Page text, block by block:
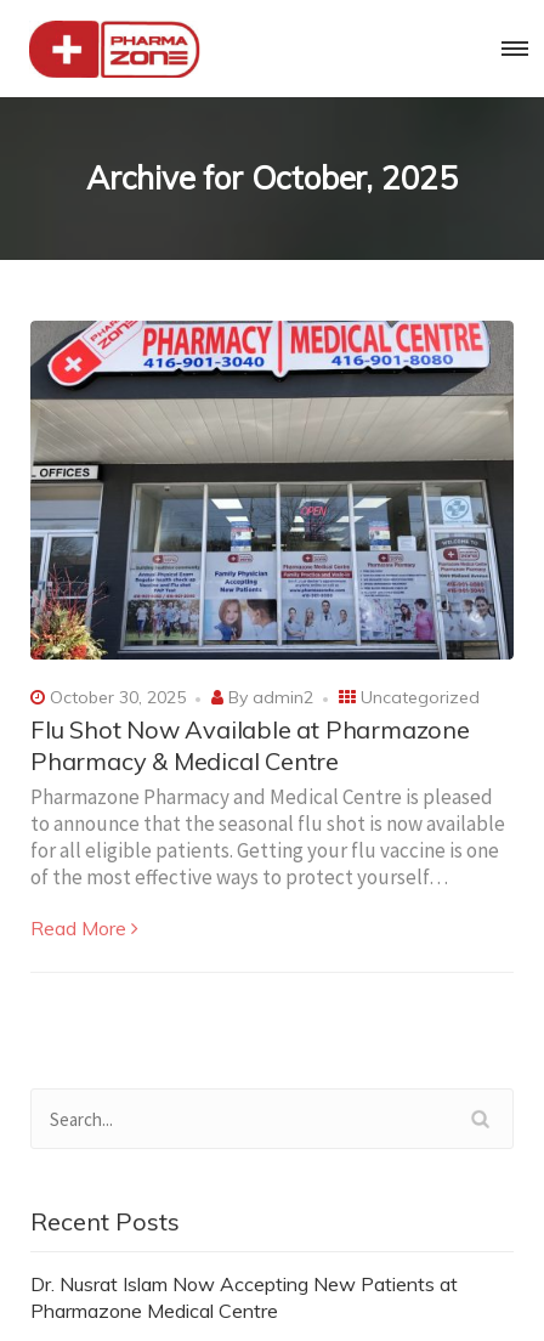
Archive for October, 2025
October 30, 2025 By admin2 Uncategorized
Flu Shot Now Available at Pharmazone
Pharmacy & Medical Centre
Pharmazone Pharmacy and Medical Centre is pleased
to announce that the seasonal flu shot is now available
for all eligible patients. Getting your flu vaccine is one
of the most effective ways to protect yourself…
Read More
Recent Posts
Dr. Nusrat Islam Now Accepting New Patients at
Pharmazone Medical Centre